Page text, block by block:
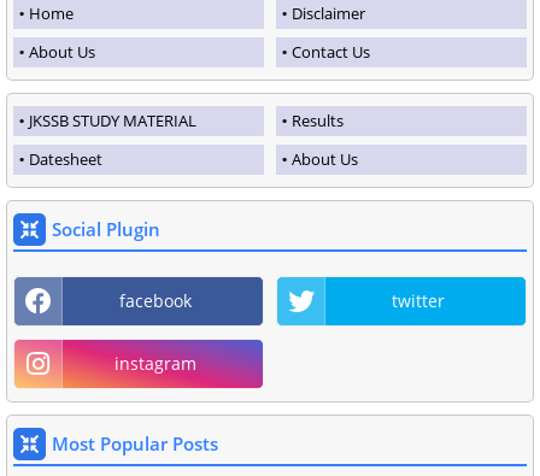
Home
Disclaimer
About Us
Contact Us
JKSSB STUDY MATERIAL
Results
Datesheet
About Us
Social Plugin
facebook twitter
instagram
Most Popular Posts